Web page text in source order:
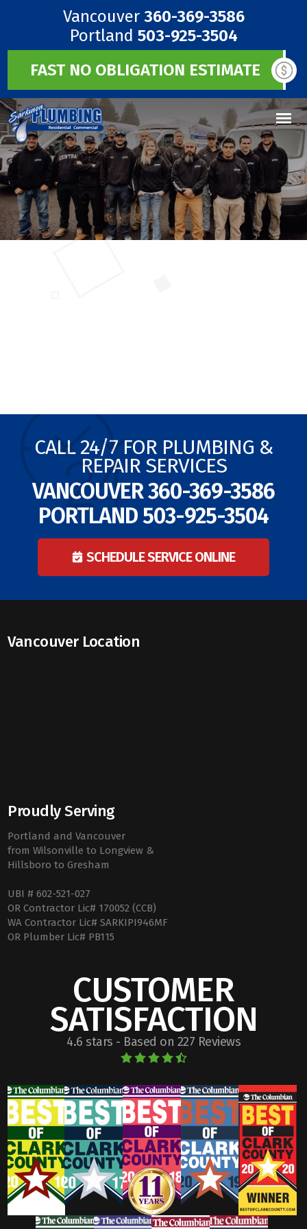
Vancouver 360-369-3586
Portland 503-925-3504
FAST NO OBLIGATION ESTIMATE
CALL 24/7 FOR PLUMBING &
REPAIR SERVICES
VANCOUVER360-369-3586
PORTLAND503-925-3504
SCHEDULE SERVICE ONLINE
Vancouver Location
Proudly Serving
Portland and Vancouver
from Wilsonville to Longview &
Hillsboro to Gresham
UBI # 602-521-027
OR Contractor Lic# 170052 (CCB)
WA Contractor Lic# SARKIPI946MF
OR Plumber Lic# PB115
CUSTOMER
SATISFACTION
4.6 stars - Based on 227 Reviews